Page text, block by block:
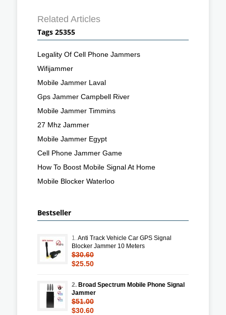
Related Articles
Tags 25355
Legality Of Cell Phone Jammers
Wifijammer
Mobile Jammer Laval
Gps Jammer Campbell River
Mobile Jammer Timmins
27 Mhz Jammer
Mobile Jammer Egypt
Cell Phone Jammer Game
How To Boost Mobile Signal At Home
Mobile Blocker Waterloo
Bestseller
1.Anti Track Vehicle Car GPS Signal
Blocker Jammer 10 Meters
$30.60
$25.50
2. Broad Spectrum Mobile Phone Signal
Jammer
$51.00
$30.60